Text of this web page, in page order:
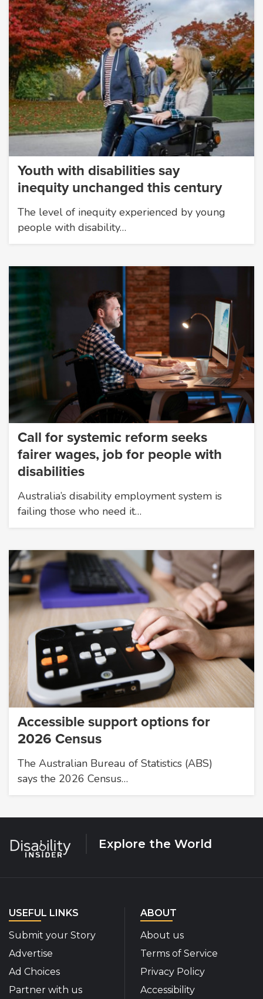
Youth with disabilities say
inequity unchanged this century
The level of inequity experienced by young
people with disability…
Call for systemic reform seeks
fairer wages, job for people with
disabilities
Australia’s disability employment system is
failing those who need it…
Accessible support options for
2026 Census
The Australian Bureau of Statistics (ABS)
says the 2026 Census…
Explore the World
USEFUL LINKS
Submit your Story
Advertise
Ad Choices
Partner with us
ABOUT
About us
Terms of Service
Privacy Policy
Accessibility